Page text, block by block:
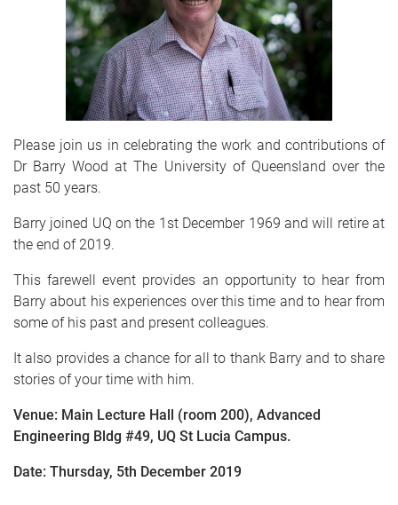
Please join us in celebrating the work and contributions of
Dr Barry Wood at The University of Queensland over the
past 50 years.
Barry joined UQ on the 1st December 1969 and will retire at
the end of 2019.
This farewell event provides an opportunity to hear from
Barry about his experiences over this time and to hear from
some of his past and present colleagues.
It also provides a chance for all to thank Barry and to share
stories of your time with him.
Venue: Main Lecture Hall (room 200), Advanced
Engineering Bldg #49, UQ St Lucia Campus.
Date: Thursday, 5th December 2019